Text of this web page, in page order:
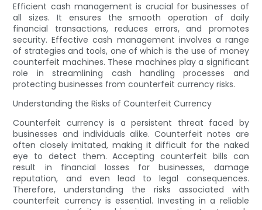
Efficient cash management is crucial for businesses of
all sizes. It ensures the smooth operation of daily
financial transactions, reduces errors, and promotes
security. Effective cash management involves a range
of strategies and tools, one of which is the use of money
counterfeit machines. These machines play a significant
role in streamlining cash handling processes and
protecting businesses from counterfeit currency risks.
Understanding the Risks of Counterfeit Currency
Counterfeit currency is a persistent threat faced by
businesses and individuals alike. Counterfeit notes are
often closely imitated, making it difficult for the naked
eye to detect them. Accepting counterfeit bills can
result in financial losses for businesses, damage
reputation, and even lead to legal consequences.
Therefore, understanding the risks associated with
counterfeit currency is essential. Investing in a reliable